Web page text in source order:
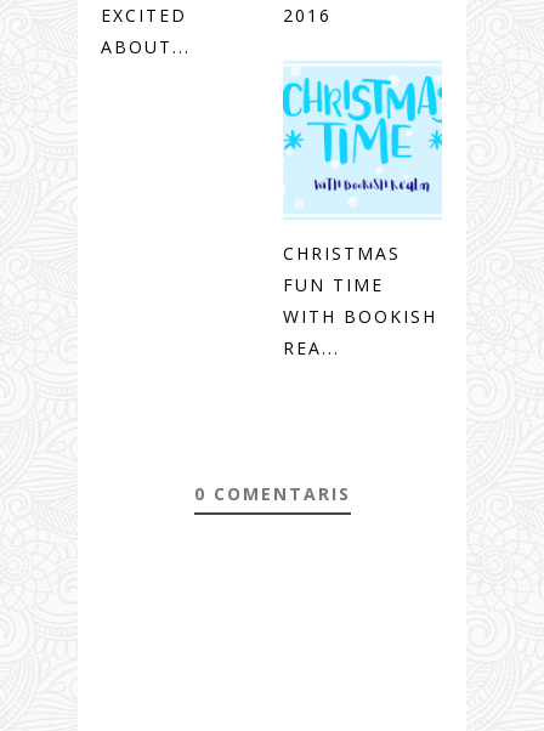
EXCITED
ABOUT...
2016
CHRISTMAS
FUN TIME
WITH BOOKISH
REA...
0 COMENTARIS